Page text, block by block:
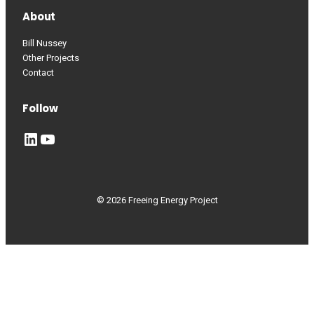
About
Bill Nussey
Other Projects
Contact
Follow
LinkedIn YouTube
© 2026 Freeing Energy Project